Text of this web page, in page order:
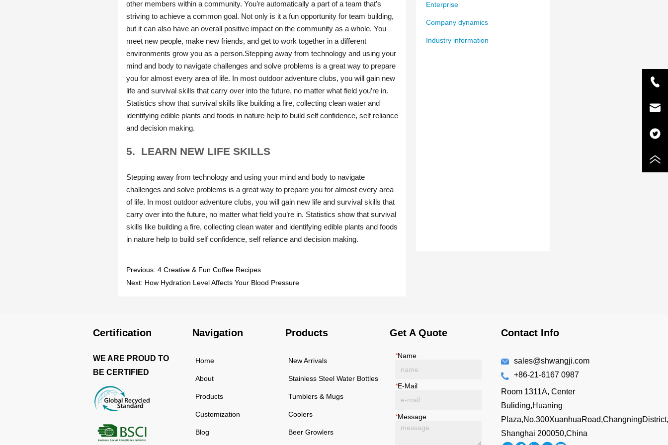
Previous: 4 Creative & Fun Coffee Recipes
Next: How Hydration Level Affects Your Blood Pressure
Enterprise
Company dynamics
Industry information
Certification
WE ARE PROUD TO
BE CERTIFIED
Navigation
Home
About
Products
Customization
Blog
Products
New Arrivals
Stainless Steel Water Bottles
Tumblers & Mugs
Coolers
Beer Growlers
Get A Quote
*Name
*E-Mail
*Message
Contact Info
sales@shwangji.com
+86-21-6167 0987
Room 1311A, Center
Buliding,Huaning
Plaza,No.300XuanhuaRoad,ChangningDistrict,
Shanghai 200050,China